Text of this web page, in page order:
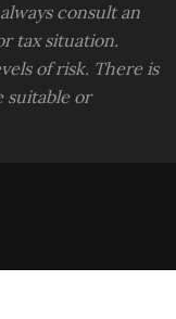
consult an
tax situation.
of risk. There is
suitable or